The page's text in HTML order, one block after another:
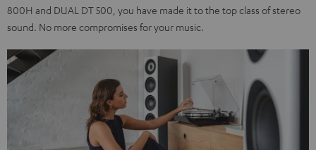
800H and DUAL DT 500, you have made it to the top class of stereo
sound. No more compromises for your music.